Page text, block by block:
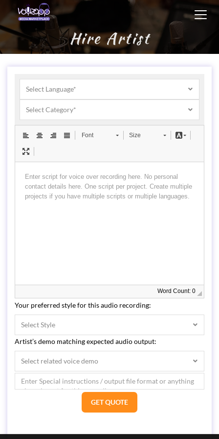
Hire Artist
Select Language*
Select Category*
Font Size
Word Count: 0
Your preferred style for this audio recording:
Select Style
Artist’s demo matching expected audio output:
Select related voice demo
GET QUOTE